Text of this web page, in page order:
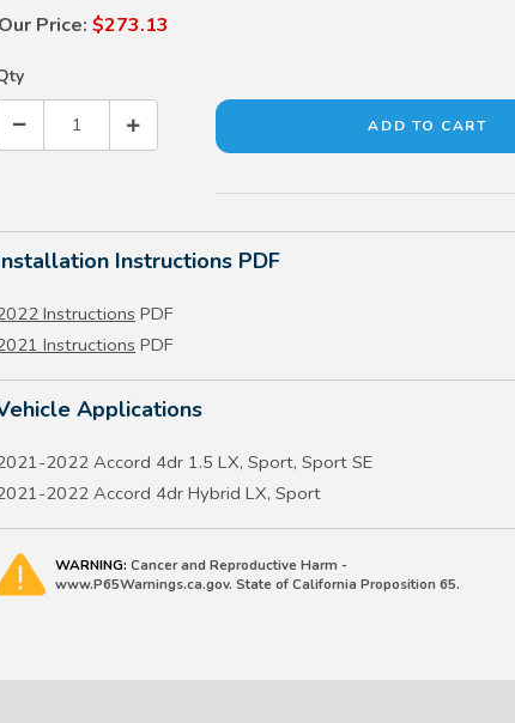
Our Price: $273.13
Instructions PDF
Instructions PDF
Instructions PDF
Applications
2022 Accord 4dr 1.5 LX, Sport, Sport SE
2022 Accord 4dr Hybrid LX, Sport
WARNING: Cancer and Reproductive Harm -
www.P65Warnings.ca.gov. State of California Proposition 65.